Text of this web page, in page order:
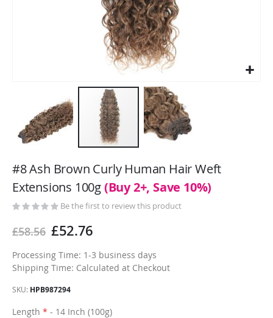
to
beginning
of
images
#8 Ash Brown Curly Human Hair Weft
Extensions 100g(Buy 2+, Save 10%)
Be the first to review this product
£58.56 £52.76
Processing Time: 1-3 business days
Shipping Time: Calculated at Checkout
SKU HPB987294
Length - 14 Inch (100g)